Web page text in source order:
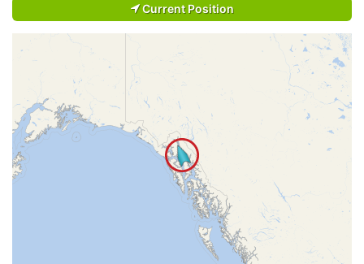
Current Position